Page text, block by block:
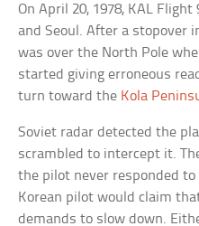
On April 20, 1978, KAL
and Seoul. After a stopover
was over the North Pole
started giving erroneous
turn toward the Kola
Soviet radar detected the
scrambled to intercept it.
the pilot never responded
Korean pilot would claim
demands to slow down.